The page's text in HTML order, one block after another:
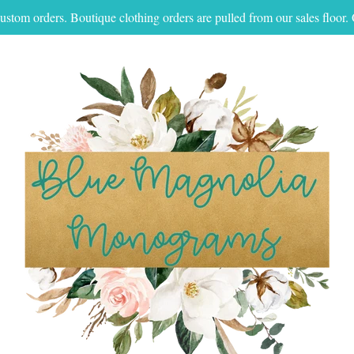
orders. Boutique clothing orders are pulled from our sales